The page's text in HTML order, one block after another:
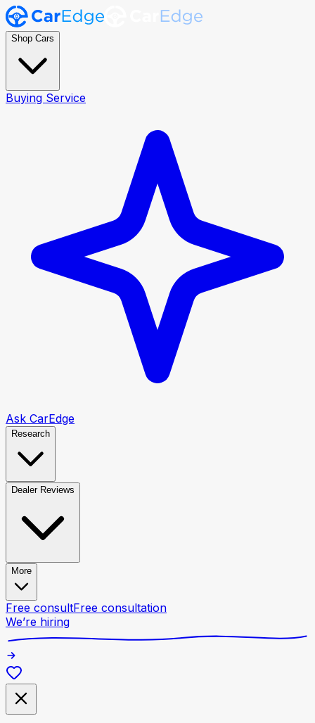
Shop Cars
Buying Service
Ask CarEdge
Research
Dealer Reviews
More
Free consultFree consultation
We’re hiring